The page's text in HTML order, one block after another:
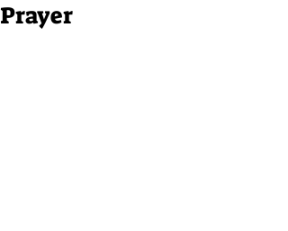
Prayer